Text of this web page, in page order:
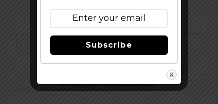
Subscribe to Our Newsletter!
©The Full Pint - Craft Beer News2026
Subscribe